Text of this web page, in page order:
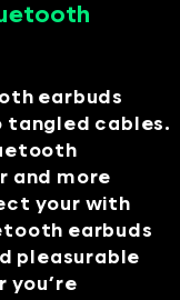
earbuds
tangled cables.
and more
your with
earbuds
pleasurable
you’re